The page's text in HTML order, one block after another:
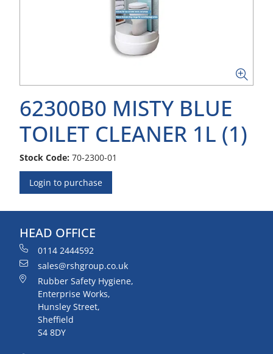
62300B0 MISTY BLUE
TOILET CLEANER 1L (1)
Stock Code: 70-2300-01
Login to purchase
HEAD OFFICE
0114 2444592
sales@rshgroup.co.uk
Rubber Safety Hygiene,
Enterprise Works,
Hunsley Street,
Sheffield
S4 8DY